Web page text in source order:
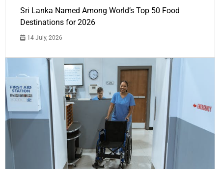
Sri Lanka Named Among World’s Top 50 Food
Destinations for 2026
14 July, 2026